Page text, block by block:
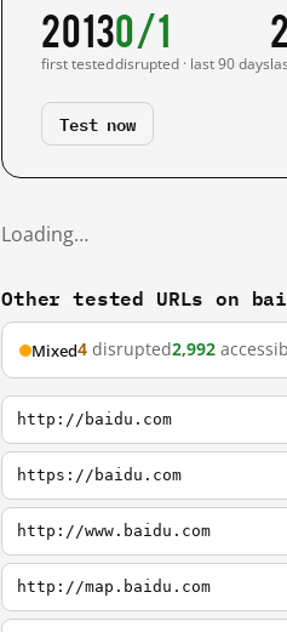
2013
first tested
0/1
disrupted · last 90 days
Test now
Loading…
Other tested URLs on
Mixed4 disrupted2,992
http://baidu.com
https://baidu.com
http://www.baidu.com
http://map.baidu.com